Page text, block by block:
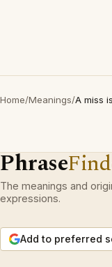
Home/Meanings/A miss
Phrase
The meanings and
expressions.
Add to preferred